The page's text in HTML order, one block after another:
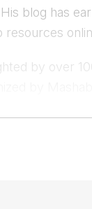
blog has
resources
by over